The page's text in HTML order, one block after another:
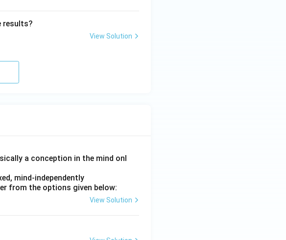
results?
View Solution
a conception in the mind onl
mind-independently
from the options given below:
View Solution